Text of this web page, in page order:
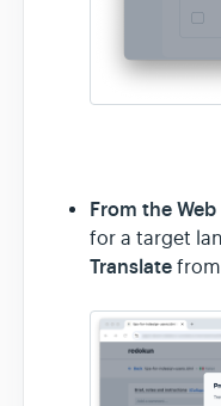
From the
for a target
Translate